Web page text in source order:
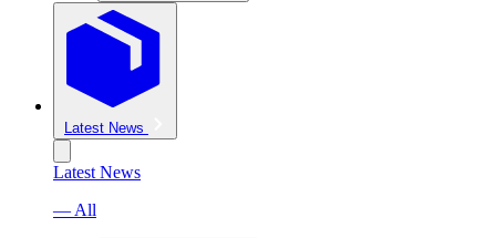
Latest News
Latest News
— All